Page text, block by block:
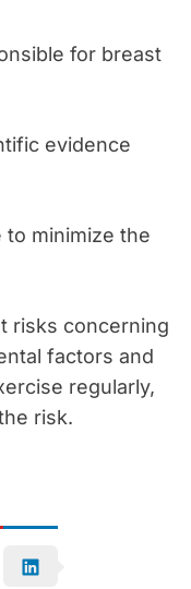
for breast
evidence
to minimize the
risks concerning
factors and
regularly,
risk.